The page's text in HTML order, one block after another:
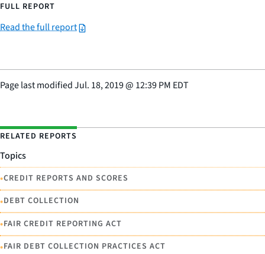
FULL REPORT
Read the full report
Page last modifiedJul. 18, 2019@ 12:39 PM EDT
RELATED REPORTS
Topics
•CREDIT REPORTS AND SCORES
•DEBT COLLECTION
•FAIR CREDIT REPORTING ACT
•FAIR DEBT COLLECTION PRACTICES ACT